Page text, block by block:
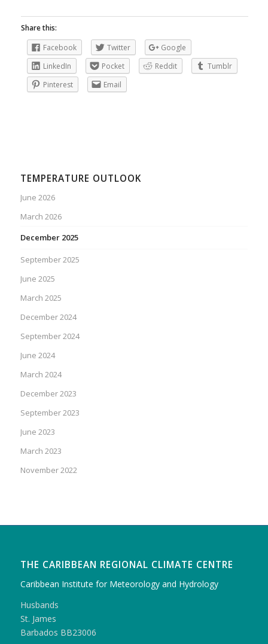
Share this:
Facebook
Twitter
Google
LinkedIn
Pocket Reddit
Tumblr
Pinterest
Email
TEMPERATURE OUTLOOK
June 2026
March 2026
December 2025
September 2025
June 2025
March 2025
December 2024
September 2024
June 2024
March 2024
December 2023
September 2023
June 2023
March 2023
November 2022
THE CARIBBEAN REGIONAL CLIMATE CENTRE
Caribbean Institute for Meteorology and Hydrology
Husbands
St. James
Barbados BB23006